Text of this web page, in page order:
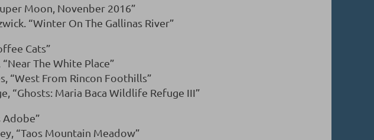
Moon, Novenber 2016”
“Winter On The Gallinas River”
Cats”
“Near The White Place”
“West From Rincon Foothills”
“Ghosts: Maria Baca Wildlife Refuge III”
Adobe”
“Taos Mountain Meadow”